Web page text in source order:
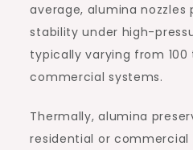
average, alumina nozzles
stability under high-
typically varying from 100
commercial systems.
Thermally, alumina
residential or